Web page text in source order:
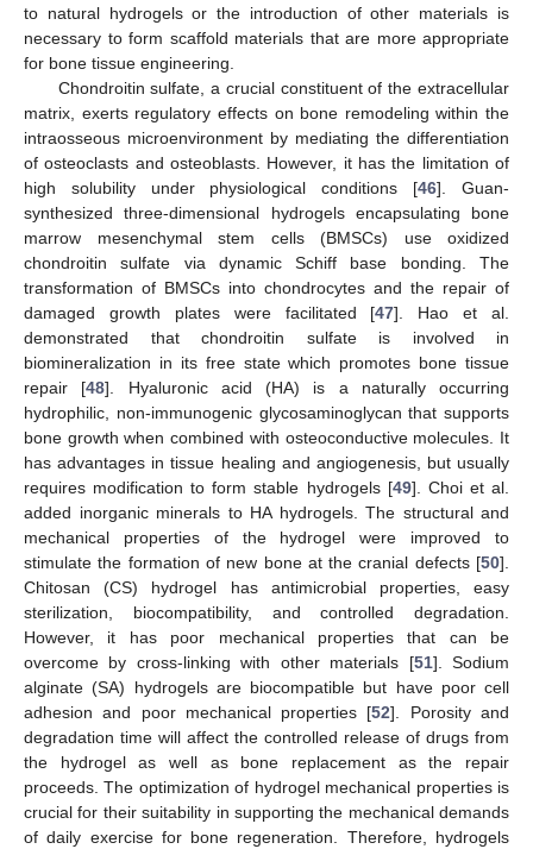
to natural hydrogels or the introduction of other materials is
necessary to form scaffold materials that are more appropriate
for bone tissue engineering.
Chondroitin sulfate, a crucial constituent of the extracellular
matrix, exerts regulatory effects on bone remodeling within the
intraosseous microenvironment by mediating the differentiation
of osteoclasts and osteoblasts. However, it has the limitation of
high solubility under physiological conditions [46]. Guan-
synthesized three-dimensional hydrogels encapsulating bone
marrow mesenchymal stem cells (BMSCs) use oxidized
chondroitin sulfate via dynamic Schiff base bonding. The
transformation of BMSCs into chondrocytes and the repair of
damaged growth plates were facilitated [47]. Hao et al.
demonstrated that chondroitin sulfate is involved in
biomineralization in its free state which promotes bone tissue
repair [48]. Hyaluronic acid (HA) is a naturally occurring
hydrophilic, non-immunogenic glycosaminoglycan that supports
bone growth when combined with osteoconductive molecules. It
has advantages in tissue healing and angiogenesis, but usually
requires modification to form stable hydrogels [49]. Choi et al.
added inorganic minerals to HA hydrogels. The structural and
mechanical properties of the hydrogel were improved to
stimulate the formation of new bone at the cranial defects [50].
Chitosan (CS) hydrogel has antimicrobial properties, easy
sterilization, biocompatibility, and controlled degradation.
However, it has poor mechanical properties that can be
overcome by cross-linking with other materials [51]. Sodium
alginate (SA) hydrogels are biocompatible but have poor cell
adhesion and poor mechanical properties [52]. Porosity and
degradation time will affect the controlled release of drugs from
the hydrogel as well as bone replacement as the repair
proceeds. The optimization of hydrogel mechanical properties is
crucial for their suitability in supporting the mechanical demands
of daily exercise for bone regeneration. Therefore, hydrogels